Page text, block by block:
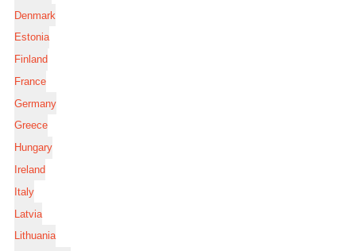
Denmark
Estonia
Finland
France
Germany
Greece
Hungary
Ireland
Italy
Latvia
Lithuania